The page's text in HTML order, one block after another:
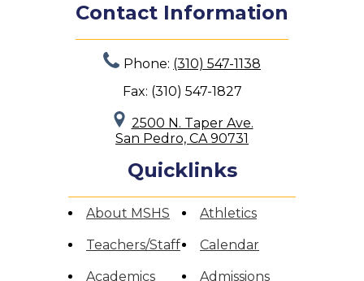
Contact Information
Phone: (310) 547-1138
Fax: (310) 547-1827
2500 N. Taper Ave.
San Pedro, CA 90731
Quicklinks
About MSHS Athletics
Teachers/Staff Calendar
Academics Admissions